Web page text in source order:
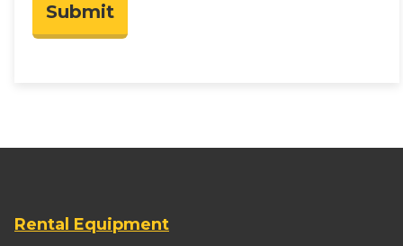
Submit
Rental Equipment